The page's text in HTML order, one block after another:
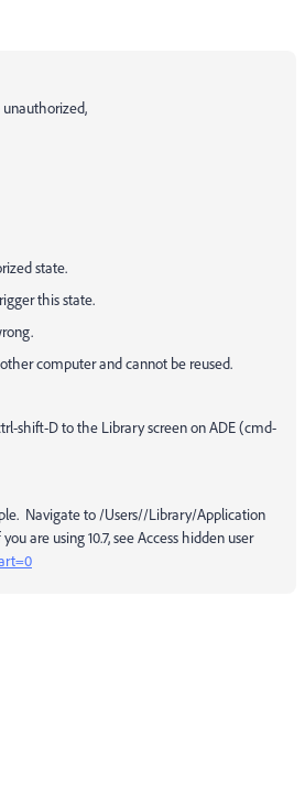
state.
this state.
computer and cannot be reused.
shift-D to the Library screen on ADE (cmd-
Navigate to /Users//Library/Application
are using 10.7, see Access hidden user